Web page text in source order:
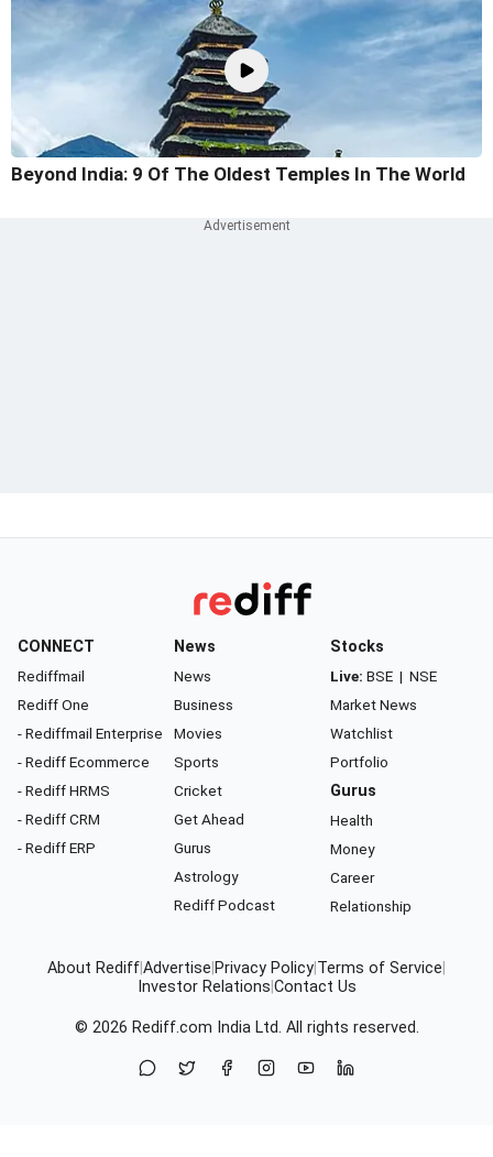
Beyond India: 9 Of The Oldest Temples In The World
CONNECT
Rediffmail
Rediff One
- Rediffmail Enterprise
- Rediff Ecommerce
- Rediff HRMS
- Rediff CRM
- Rediff ERP
News
News
Business
Movies
Sports
Cricket
Get Ahead
Gurus
Astrology
Rediff Podcast
Stocks
Live: BSE | NSE
Market News
Watchlist
Portfolio
Gurus
Health
Money
Career
Relationship
About RediffAdvertise Privacy Policy Terms of Service
Investor Relations Contact Us
© 2026 Rediff.com India Ltd. All rights reserved.